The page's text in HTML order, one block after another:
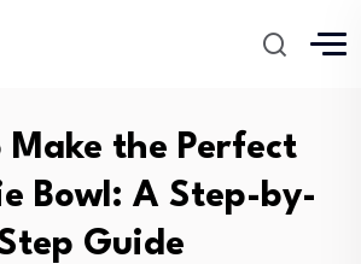
Make the Perfect
Bowl: A Step-by-
Guide